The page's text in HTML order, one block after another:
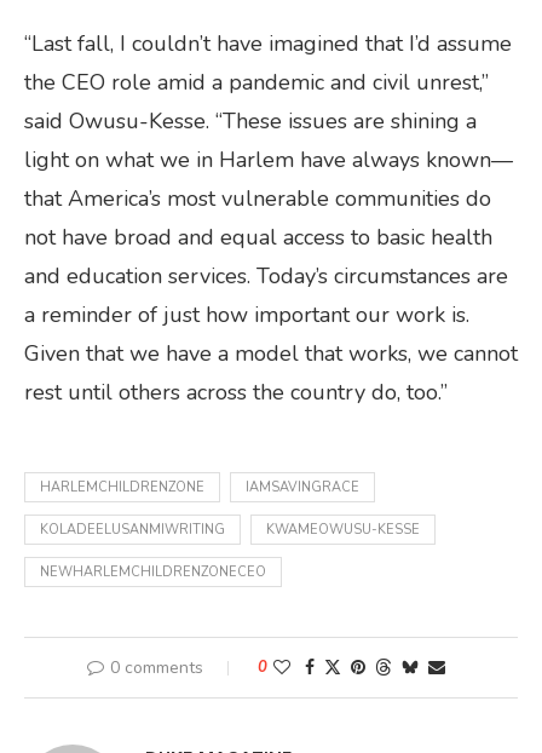
“Last fall, I couldn’t have imagined that I’d assume
the CEO role amid a pandemic and civil unrest,”
said Owusu-Kesse. “These issues are shining a
light on what we in Harlem have always known—
that America’s most vulnerable communities do
not have broad and equal access to basic health
and education services. Today’s circumstances are
a reminder of just how important our work is.
Given that we have a model that works, we cannot
rest until others across the country do, too.”
HARLEMCHILDRENZONE IAMSAVINGRACE
KOLADEELUSANMIWRITING KWAMEOWUSU-KESSE
NEWHARLEMCHILDRENZONECEO
0 comments 0